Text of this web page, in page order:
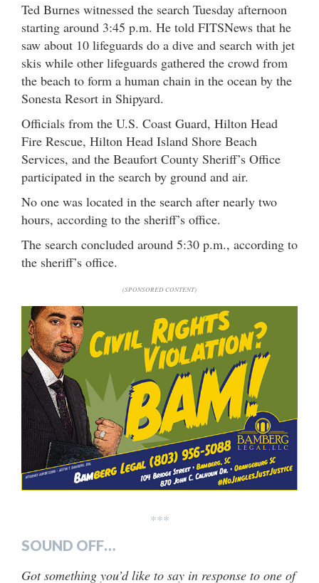
Ted Burnes witnessed the search Tuesday afternoon
starting around 3:45 p.m. He told FITSNews that he
saw about 10 lifeguards do a dive and search with jet
skis while other lifeguards gathered the crowd from
the beach to form a human chain in the ocean by the
Sonesta Resort in Shipyard.
Officials from the U.S. Coast Guard, Hilton Head
Fire Rescue, Hilton Head Island Shore Beach
Services, and the Beaufort County Sheriff’s Office
participated in the search by ground and air.
No one was located in the search after nearly two
hours, according to the sheriff’s office.
The search concluded around 5:30 p.m., according to
the sheriff’s office.
(SPONSORED CONTENT)
***
SOUND OFF…
Got something you’d like to say in response to one of